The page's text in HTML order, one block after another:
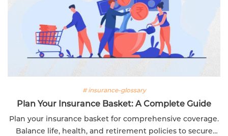
# insurance-glossary
Plan Your Insurance Basket: A Complete Guide
Plan your insurance basket for comprehensive coverage.
Balance life, health, and retirement policies to secure